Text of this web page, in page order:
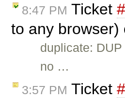
8:47 PM Ticket
to any browser)
duplicate:
no …
3:57 PM Ticket